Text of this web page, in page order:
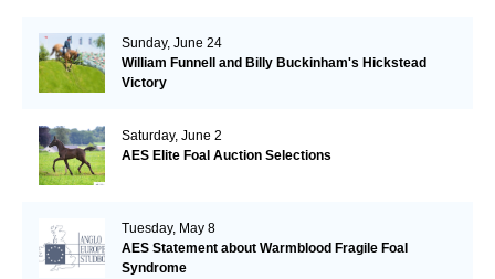
Sunday, June 24
William Funnell and Billy Buckinham's Hickstead
Victory
Saturday, June 2
AES Elite Foal Auction Selections
Tuesday, May 8
AES Statement about Warmblood Fragile Foal
Syndrome